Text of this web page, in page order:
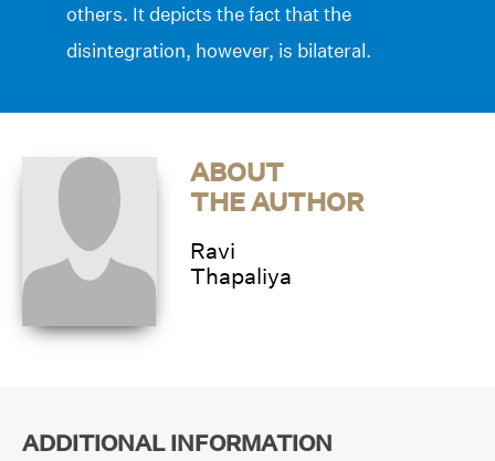
others. It depicts the fact that the
disintegration, however, is bilateral.
ABOUT
THE AUTHOR
Ravi
Thapaliya
ADDITIONAL INFORMATION